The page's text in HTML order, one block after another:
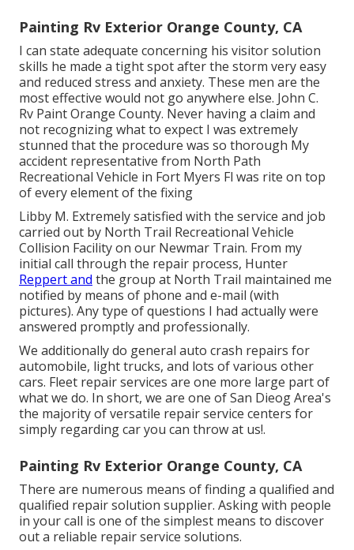
Painting Rv Exterior Orange County, CA
I can state adequate concerning his visitor solution
skills he made a tight spot after the storm very easy
and reduced stress and anxiety. These men are the
most effective would not go anywhere else. John C.
Rv Paint Orange County. Never having a claim and
not recognizing what to expect I was extremely
stunned that the procedure was so thorough My
accident representative from North Path
Recreational Vehicle in Fort Myers Fl was rite on top
of every element of the fixing
Libby M. Extremely satisfied with the service and job
carried out by North Trail Recreational Vehicle
Collision Facility on our Newmar Train. From my
initial call through the repair process, Hunter
Reppert and the group at North Trail maintained me
notified by means of phone and e-mail (with
pictures). Any type of questions I had actually were
answered promptly and professionally.
We additionally do general auto crash repairs for
automobile, light trucks, and lots of various other
cars. Fleet repair services are one more large part of
what we do. In short, we are one of San Dieog Area's
the majority of versatile repair service centers for
simply regarding car you can throw at us!.
Painting Rv Exterior Orange County, CA
There are numerous means of finding a qualified and
qualified repair solution supplier. Asking with people
in your call is one of the simplest means to discover
out a reliable repair service solutions.